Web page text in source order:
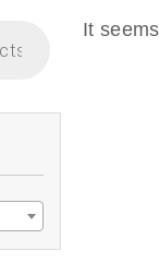
imperceptible
It